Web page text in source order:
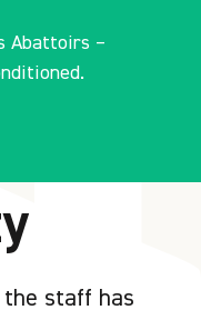
Abattoirs –
EN
staff has